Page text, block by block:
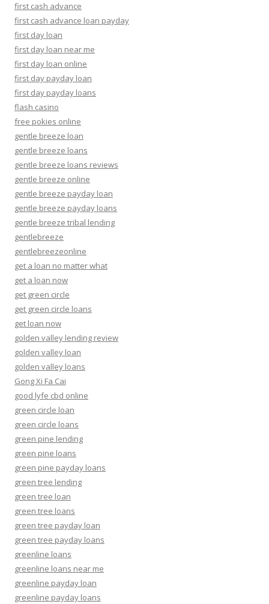
first cash advance
first cash advance loan payday
first day loan
first day loan near me
first day loan online
first day payday loan
first day payday loans
flash casino
free pokies online
gentle breeze loan
gentle breeze loans
gentle breeze loans reviews
gentle breeze online
gentle breeze payday loan
gentle breeze payday loans
gentle breeze tribal lending
gentlebreeze
gentlebreezeonline
get a loan no matter what
get a loan now
get green circle
get green circle loans
get loan now
golden valley lending review
golden valley loan
golden valley loans
Gong Xi Fa Cai
good lyfe cbd online
green circle loan
green circle loans
green pine lending
green pine loans
green pine payday loans
green tree lending
green tree loan
green tree loans
green tree payday loan
green tree payday loans
greenline loans
greenline loans near me
greenline payday loan
greenline payday loans